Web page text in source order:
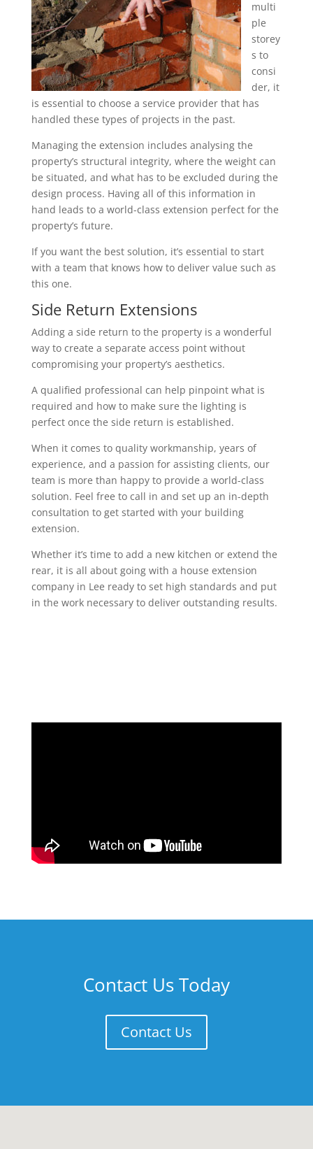
multi
ple
storey
s to
consi
der, it
is essential to choose a service provider that has
handled these types of projects in the past.
Managing the extension includes analysing the
property’s structural integrity, where the weight can
be situated, and what has to be excluded during the
design process. Having all of this information in
hand leads to a world-class extension perfect for the
property’s future.
If you want the best solution, it’s essential to start
with a team that knows how to deliver value such as
this one.
Side Return Extensions
Adding a side return to the property is a wonderful
way to create a separate access point without
compromising your property’s aesthetics.
A qualified professional can help pinpoint what is
required and how to make sure the lighting is
perfect once the side return is established.
When it comes to quality workmanship, years of
experience, and a passion for assisting clients, our
team is more than happy to provide a world-class
solution. Feel free to call in and set up an in-depth
consultation to get started with your building
extension.
Whether it’s time to add a new kitchen or extend the
rear, it is all about going with a house extension
company in Lee ready to set high standards and put
in the work necessary to deliver outstanding results.
Contact Us Today
Contact Us